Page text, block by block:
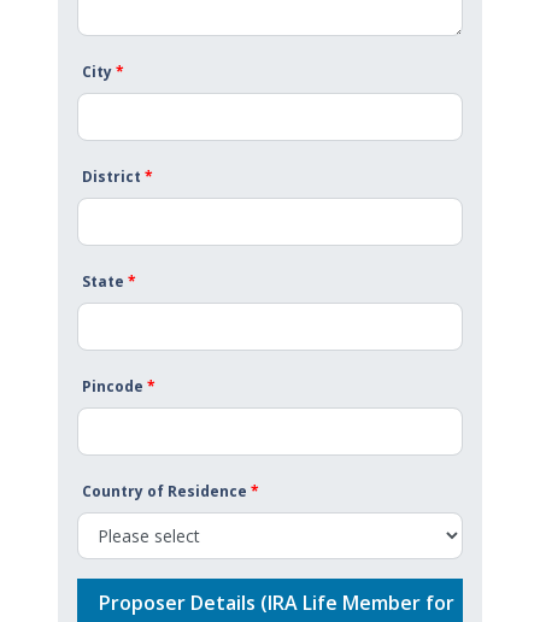
City*
District *
State *
Pincode *
Country of Residence *
Proposer Details (IRA Life Member for